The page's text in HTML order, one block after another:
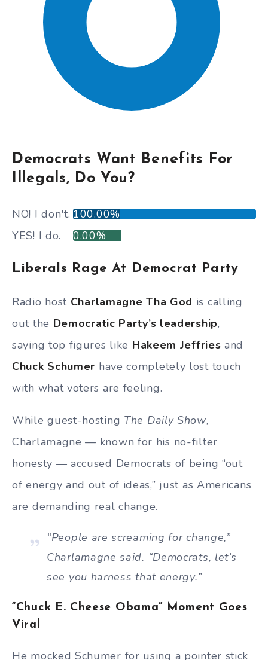
Democrats Want Benefits For
Illegals, Do You?
NO! I don't. 100.00%
YES! I do.
0.00%
Liberals Rage At Democrat Party
Radio host Charlamagne Tha God is calling
out the Democratic Party’s leadership,
saying top figures like Hakeem Jeffries and
Chuck Schumer have completely lost touch
with what voters are feeling.
While guest-hosting The Daily Show,
Charlamagne — known for his no-filter
honesty — accused Democrats of being “out
of energy and out of ideas,” just as Americans
are demanding real change.
“People are screaming for change,”
Charlamagne said. “Democrats, let’s
see you harness that energy.”
“Chuck E. Cheese Obama” Moment Goes
Viral
He mocked Schumer for using a pointer stick